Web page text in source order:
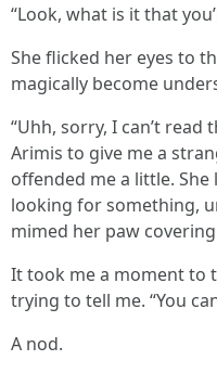
“Look, what is it that
She flicked her eyes to
magically become
“Uhh, sorry, I can’t
Arimis to give me a
offended me a little.
looking for something,
mimed her paw
It took me a moment to
trying to tell me. “You
A nod.